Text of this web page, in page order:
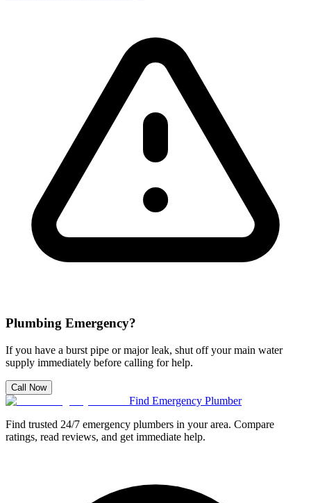
Plumbing Emergency?
If you have a burst pipe or major leak, shut off your main water
supply immediately before calling for help.
Call Now
Find Emergency Plumber
Find trusted 24/7 emergency plumbers in your area. Compare
ratings, read reviews, and get immediate help.